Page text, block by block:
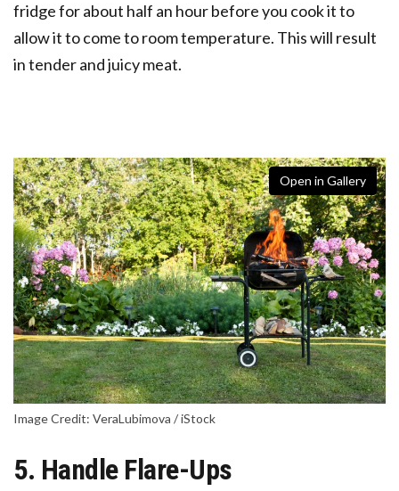
fridge for about half an hour before you cook it to
allow it to come to room temperature. This will result
in tender and juicy meat.
Open in Gallery
Image Credit: VeraLubimova / iStock
5. Handle Flare-Ups